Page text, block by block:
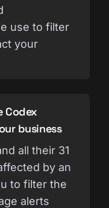
use to filter
your
Codex
business
all their 31
by an
to filter the
alerts